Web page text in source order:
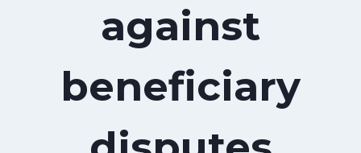
against
beneficiary